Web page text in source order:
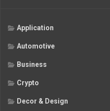
Application
Automotive
Business
Crypto
Decor & Design